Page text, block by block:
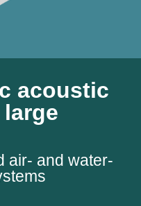
acoustic
air- and water-